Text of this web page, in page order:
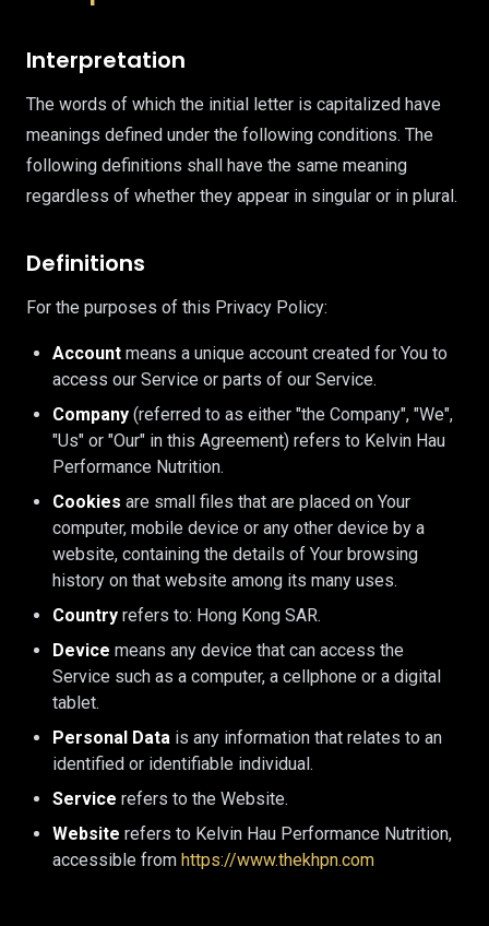
Interpretation
The words of which the initial letter is capitalized have
meanings defined under the following conditions. The
following definitions shall have the same meaning
regardless of whether they appear in singular or in plural.
Definitions
For the purposes of this Privacy Policy:
Account means a unique account created for You to
access our Service or parts of our Service.
Company (referred to as either "the Company", "We",
"Us" or "Our" in this Agreement) refers to Kelvin Hau
Performance Nutrition.
Cookies are small files that are placed on Your
computer, mobile device or any other device by a
website, containing the details of Your browsing
history on that website among its many uses.
Country refers to: Hong Kong SAR.
Device means any device that can access the
Service such as a computer, a cellphone or a digital
tablet.
Personal Data is any information that relates to an
identified or identifiable individual.
Service refers to the Website.
Website refers to Kelvin Hau Performance Nutrition,
accessible from https://www.thekhpn.com